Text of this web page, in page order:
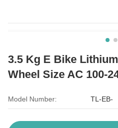
3.5 Kg E Bike
Wheel Size AC 100-
Model Number: TL-EB-